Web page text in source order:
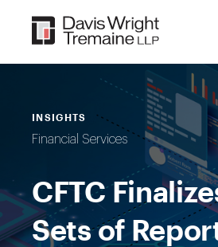
content
INSIGHTS
Financial Services
CFTC
Sets of